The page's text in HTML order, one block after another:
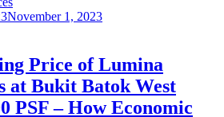
November 1, 2023
Price of Lumina
at Bukit Batok West
PSF – How Economic